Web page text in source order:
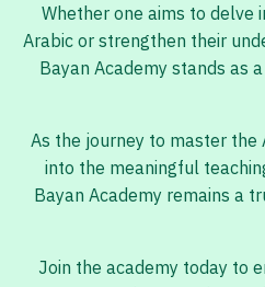
Whether one aims to
Arabic or strengthen their
Bayan Academy stands as
As the journey to master the
into the meaningful
Bayan Academy remains a
Join the academy today to